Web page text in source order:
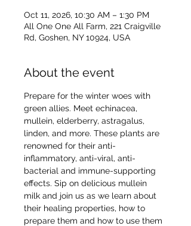
Oct 11, 2026, 10:30 AM – 1:30 PM
All One One All Farm, 221 Craigville
Rd, Goshen, NY 10924, USA
About the event
Prepare for the winter woes with
green allies. Meet echinacea,
mullein, elderberry, astragalus,
linden, and more. These plants are
renowned for their anti-
inflammatory, anti-viral, anti-
bacterial and immune-supporting
effects. Sip on delicious mullein
milk and join us as we learn about
their healing properties, how to
prepare them and how to use them